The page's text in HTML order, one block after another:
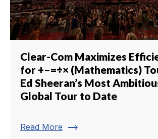
Clear-Com Maximizes
for +–=÷× (Mathematics)
Ed Sheeran’s Most
Global Tour to Date
Read More trending_flat